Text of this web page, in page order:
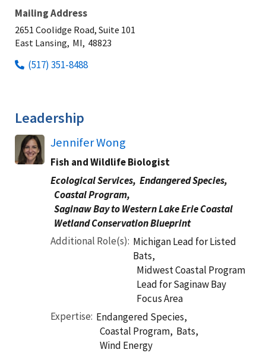
Mailing Address
2651 Coolidge Road, Suite 101
East Lansing, MI, 48823
(517) 351-8488
Leadership
Jennifer Wong
Fish and Wildlife Biologist
Ecological Services, Endangered Species,
Coastal Program,
Saginaw Bay to Western Lake Erie Coastal
Wetland Conservation Blueprint
Additional Role(s) Michigan Lead for Listed
Bats,
Midwest Coastal Program
Lead for Saginaw Bay
Focus Area
Expertise Endangered Species,
Coastal Program, Bats,
Wind Energy